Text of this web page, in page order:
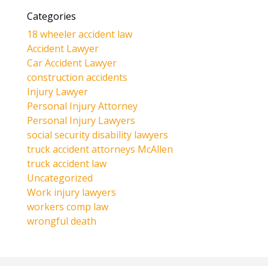
Categories
18 wheeler accident law
Accident Lawyer
Car Accident Lawyer
construction accidents
Injury Lawyer
Personal Injury Attorney
Personal Injury Lawyers
social security disability lawyers
truck accident attorneys McAllen
truck accident law
Uncategorized
Work injury lawyers
workers comp law
wrongful death